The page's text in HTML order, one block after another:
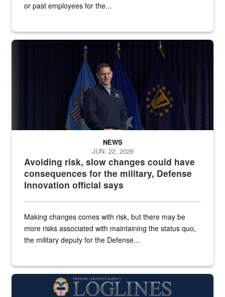
or past employees for the...
An Air Force major general stands on a stage with military flags
Avoiding risk, slow changes could have
consequences for the military, Defense
Innovation official says
NEWS
JUN. 22, 2026
Making changes comes with risk, but there may be
more risks associated with maintaining the status quo,
the military deputy for the Defense...
The cover of the June 2026 issue of Loglines features a